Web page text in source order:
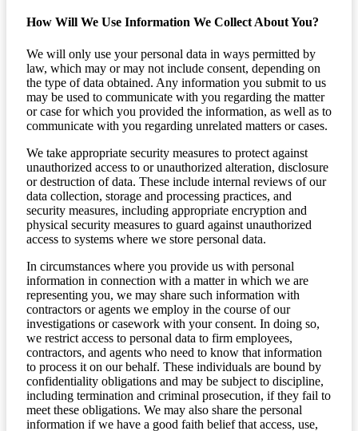
How Will We Use Information We Collect About You?
We will only use your personal data in ways permitted by
law, which may or may not include consent, depending on
the type of data obtained. Any information you submit to us
may be used to communicate with you regarding the matter
or case for which you provided the information, as well as to
communicate with you regarding unrelated matters or cases.
We take appropriate security measures to protect against
unauthorized access to or unauthorized alteration, disclosure
or destruction of data. These include internal reviews of our
data collection, storage and processing practices, and
security measures, including appropriate encryption and
physical security measures to guard against unauthorized
access to systems where we store personal data.
In circumstances where you provide us with personal
information in connection with a matter in which we are
representing you, we may share such information with
contractors or agents we employ in the course of our
investigations or casework with your consent. In doing so,
we restrict access to personal data to firm employees,
contractors, and agents who need to know that information
to process it on our behalf. These individuals are bound by
confidentiality obligations and may be subject to discipline,
including termination and criminal prosecution, if they fail to
meet these obligations. We may also share the personal
information if we have a good faith belief that access, use,